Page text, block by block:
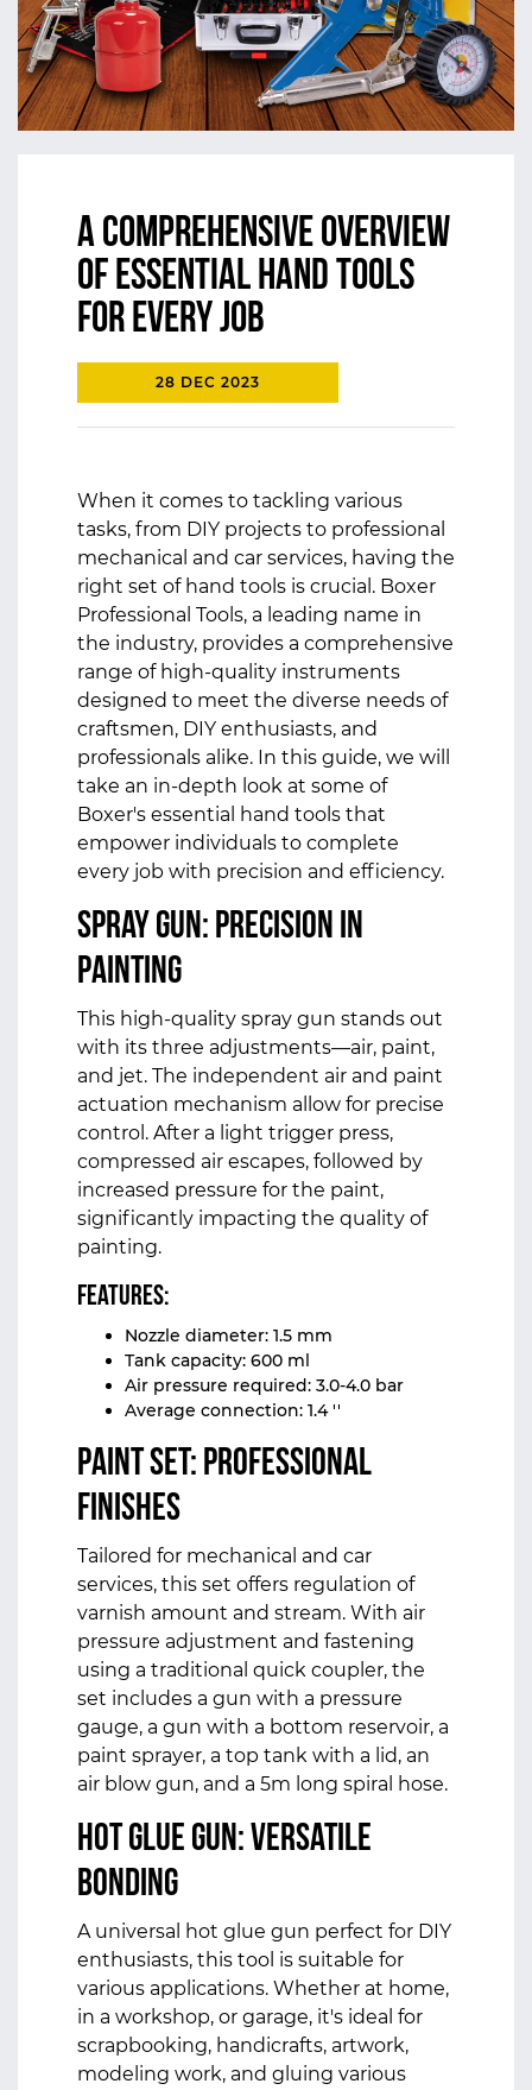
A Comprehensive Overview
of Essential Hand Tools
for Every Job
28 DEC 2023
When it comes to tackling various
tasks, from DIY projects to professional
mechanical and car services, having the
right set of hand tools is crucial. Boxer
Professional Tools, a leading name in
the industry, provides a comprehensive
range of high-quality instruments
designed to meet the diverse needs of
craftsmen, DIY enthusiasts, and
professionals alike. In this guide, we will
take an in-depth look at some of
Boxer's essential hand tools that
empower individuals to complete
every job with precision and efficiency.
Spray Gun: Precision in
Painting
This high-quality spray gun stands out
with its three adjustments—air, paint,
and jet. The independent air and paint
actuation mechanism allow for precise
control. After a light trigger press,
compressed air escapes, followed by
increased pressure for the paint,
significantly impacting the quality of
painting.
Features:
Nozzle diameter: 1.5 mm
Tank capacity: 600 ml
Air pressure required: 3.0-4.0 bar
Average connection: 1.4 ''
Paint Set: Professional
Finishes
Tailored for mechanical and car
services, this set offers regulation of
varnish amount and stream. With air
pressure adjustment and fastening
using a traditional quick coupler, the
set includes a gun with a pressure
gauge, a gun with a bottom reservoir, a
paint sprayer, a top tank with a lid, an
air blow gun, and a 5m long spiral hose.
Hot Glue Gun: Versatile
Bonding
A universal hot glue gun perfect for DIY
enthusiasts, this tool is suitable for
various applications. Whether at home,
in a workshop, or garage, it's ideal for
scrapbooking, handicrafts, artwork,
modeling work, and gluing various